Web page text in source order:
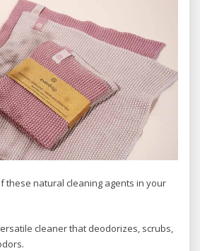
these natural cleaning agents in your
cleaner that deodorizes, scrubs,